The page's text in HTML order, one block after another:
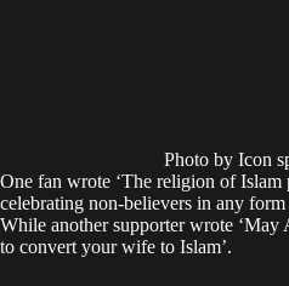
Photo by Icon
One fan wrote ‘The religion of
celebrating non-believers in any
While another supporter wrote
to convert your wife to Islam’.